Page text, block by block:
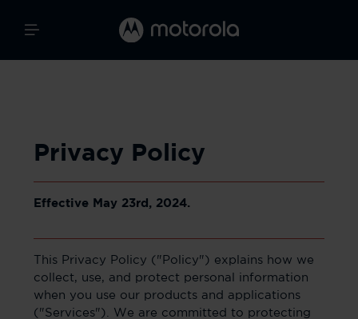
Privacy Policy
Effective May 23rd, 2024.
This Privacy Policy ("Policy") explains how we
collect, use, and protect personal information
when you use our products and applications
("Services"). We are committed to protecting